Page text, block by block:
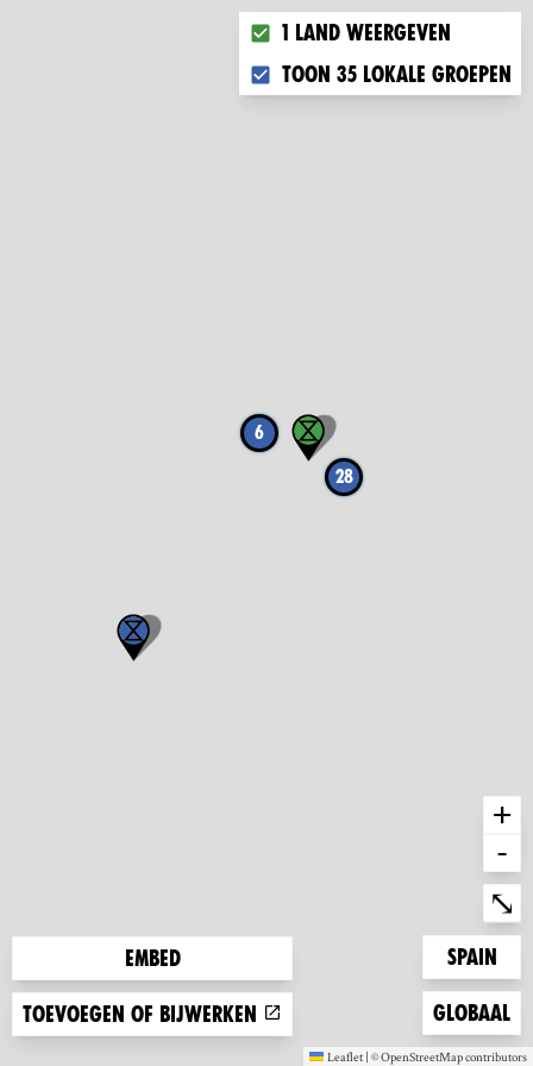
6
28
Choose what you want to
1 land weergeven
Toon 35 lokale groepen
Embed
Toevoegen of bijwerken
+
-
⤡
Zoom to
Spain
Zoom to
Globaal
Leaflet | ©OpenStreetMapcontributors